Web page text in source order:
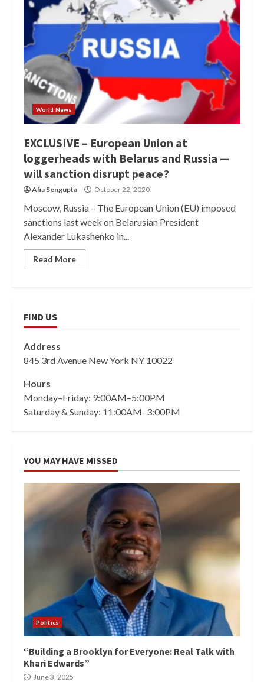
World News
EXCLUSIVE – European Union at
loggerheads with Belarus and Russia —
will sanction disrupt peace?
Afia Sengupta October 22, 2020
Moscow, Russia – The European Union (EU) imposed
sanctions last week on Belarusian President
Alexander Lukashenko in...
Read More
FIND US
Address
845 3rd Avenue New York NY 10022
Hours
Monday–Friday: 9:00AM–5:00PM
Saturday & Sunday: 11:00AM–3:00PM
YOU MAY HAVE MISSED
Politics
“Building a Brooklyn for Everyone: Real Talk with
Khari Edwards”
June 3, 2025